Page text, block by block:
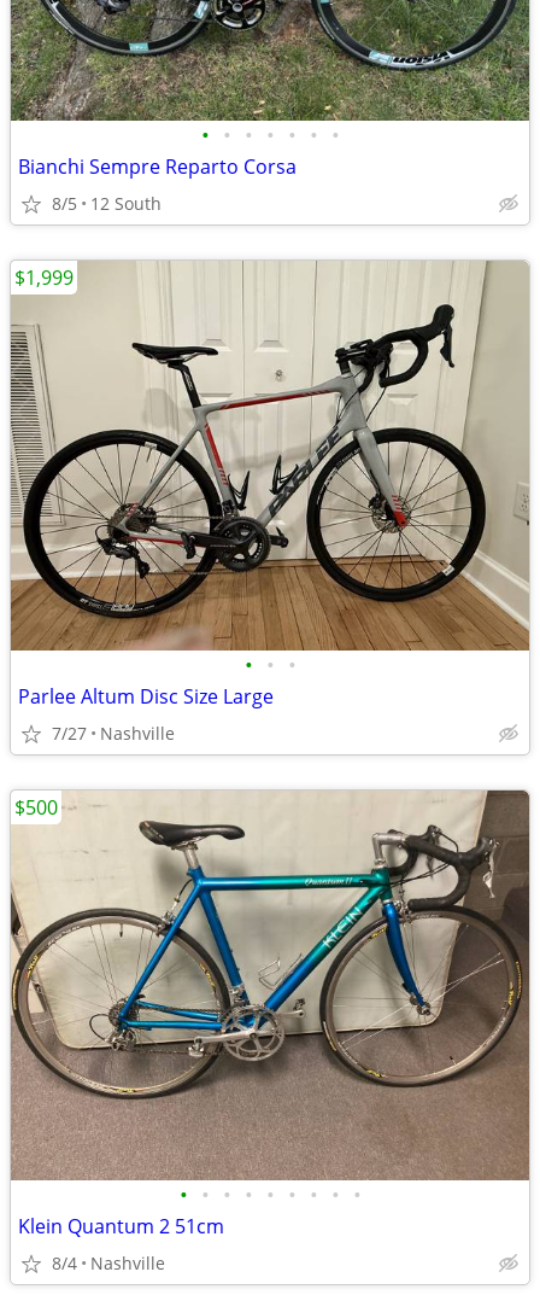
• • • • • • •
Bianchi Sempre Reparto Corsa
8/5 12 South
• • •
Parlee Altum Disc Size Large
7/27 Nashville
$1,999
• • • • • • • • •
Klein Quantum 2 51cm
8/4 Nashville
$500